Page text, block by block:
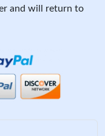
and will return to